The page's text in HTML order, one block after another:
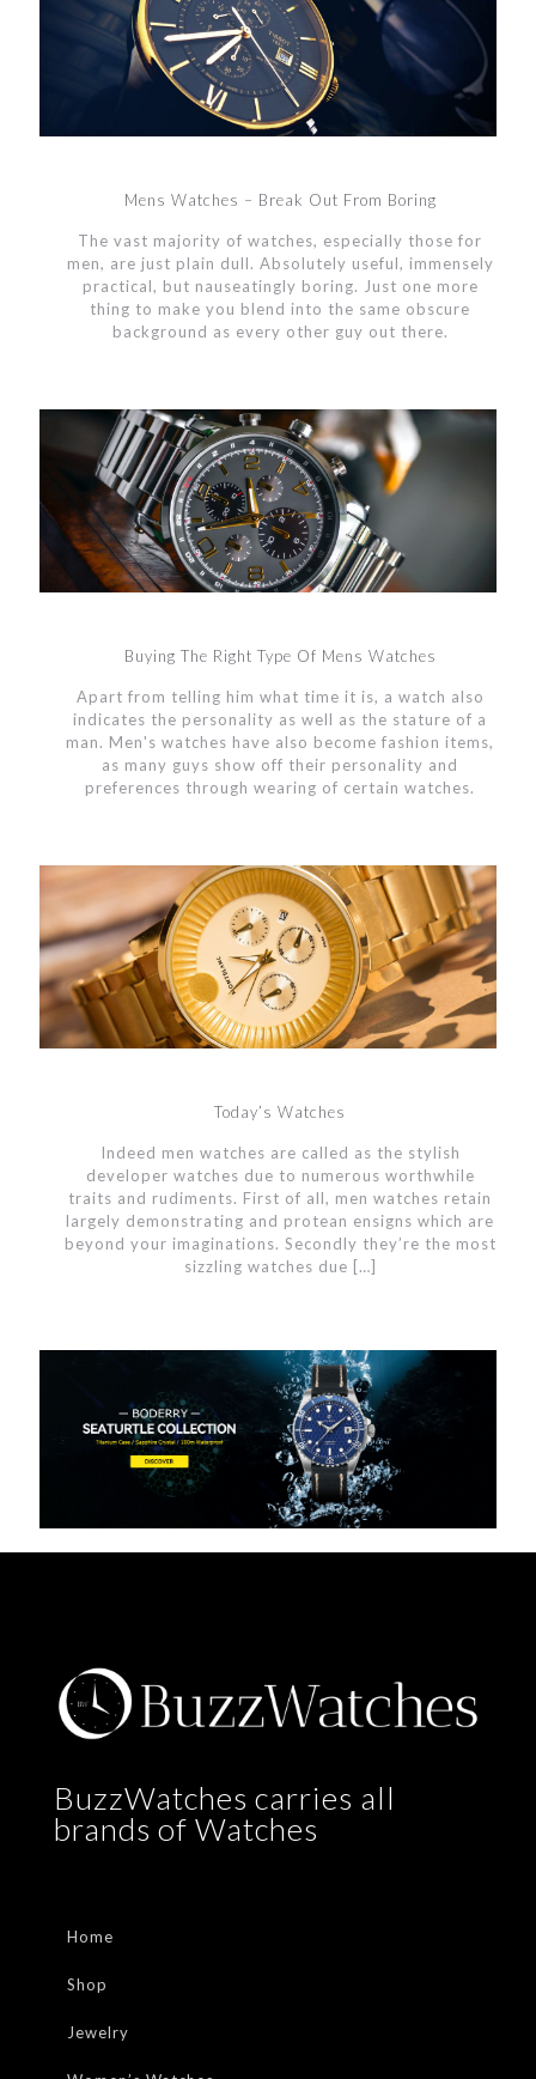
Mens Watches – Break Out From Boring
The vast majority of watches, especially those for
men, are just plain dull. Absolutely useful, immensely
practical, but nauseatingly boring. Just one more
thing to make you blend into the same obscure
background as every other guy out there.
Buying The Right Type Of Mens Watches
Apart from telling him what time it is, a watch also
indicates the personality as well as the stature of a
man. Men's watches have also become fashion items,
as many guys show off their personality and
preferences through wearing of certain watches.
Today’s Watches
Indeed men watches are called as the stylish
developer watches due to numerous worthwhile
traits and rudiments. First of all, men watches retain
largely demonstrating and protean ensigns which are
beyond your imaginations. Secondly they’re the most
sizzling watches due […]
BuzzWatches carries all
brands of Watches
Home
Shop
Jewelry